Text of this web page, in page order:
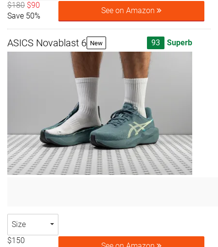
$180 $90
Save 50%
See on Amazon
ASICS Novablast 6 New 93 Superb
Size
$150